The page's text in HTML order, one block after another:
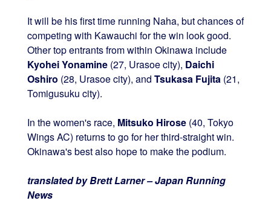
It will be his first time running Naha, but chances of
competing with Kawauchi for the win look good.
Other top entrants from within Okinawa include
Kyohei Yonamine(27, Urasoe city), Daichi
Oshiro (28, Urasoe city), and Tsukasa Fujita(21,
Tomigusuku city).
In the women's race, Mitsuko Hirose(40, Tokyo
Wings AC) returns to go for her third-straight win.
Okinawa's best also hope to make the podium.
translated by Brett Larner – Japan Running
News